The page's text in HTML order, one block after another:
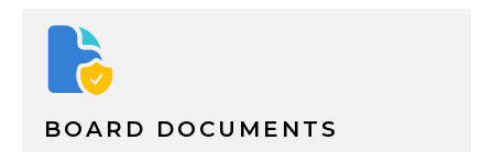
BOARD DOCUMENTS